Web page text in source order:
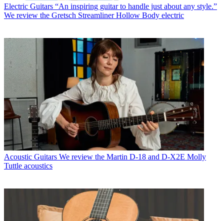
Electric Guitars “An inspiring guitar to handle just about any style.”
We review the Gretsch Streamliner Hollow Body electric
Acoustic Guitars We review the Martin D-18 and D-X2E Molly
Tuttle acoustics